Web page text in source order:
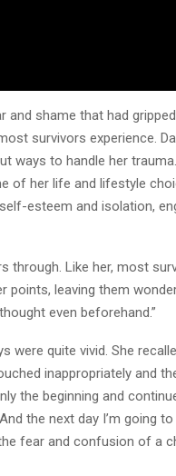
shame that had
survivors experience.
ways to handle her
of her life and lifestyle
esteem and isolation,
through. Like her, most
points, leaving them
even beforehand.”
were quite vivid. She
inappropriately and
the beginning and
the next day I’m going to
fear and confusion of a